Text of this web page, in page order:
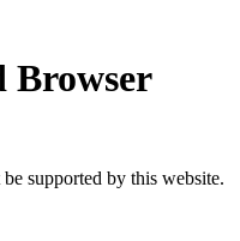
Browser
supported by this website.